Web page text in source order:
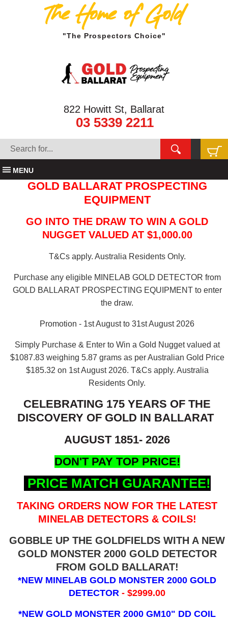
The Home of Gold
"The Prospectors Choice"
822 Howitt St, Ballarat
03 5339 2211
MENU
GOLD BALLARAT PROSPECTING
EQUIPMENT
GO INTO THE DRAW TO WIN A GOLD
NUGGET VALUED AT $1,000.00
T&Cs apply. Australia Residents Only.
Purchase any eligible MINELAB GOLD DETECTOR from
GOLD BALLARAT PROSPECTING EQUIPMENT to enter
the draw.
Promotion - 1st August to 31st August 2026
Simply Purchase & Enter to Win a Gold Nugget valued at
$1087.83 weighing 5.87 grams as per Australian Gold Price
$185.32 on 1st August 2026. T&Cs apply. Australia
Residents Only.
CELEBRATING 175 YEARS OF THE
DISCOVERY OF GOLD IN BALLARAT
AUGUST 1851- 2026
DON'T PAY TOP PRICE!
PRICE MATCH GUARANTEE!
TAKING ORDERS NOW FOR THE LATEST
MINELAB DETECTORS & COILS!
GOBBLE UP THE GOLDFIELDS WITH A NEW
GOLD MONSTER 2000 GOLD DETECTOR
FROM GOLD BALLARAT!
*NEW MINELAB GOLD MONSTER 2000 GOLD
DETECTOR- $2999.00
*NEW GOLD MONSTER 2000 GM10" DD COIL